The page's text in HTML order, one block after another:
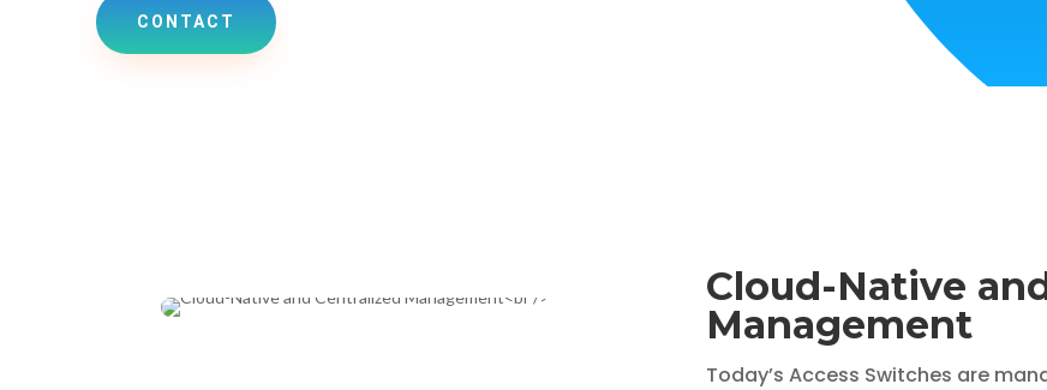
CONTACT
Cloud-Native
Management
Today’s Access Switches are